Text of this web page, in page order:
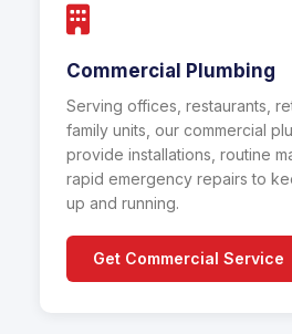
Commercial Plumbing
Serving offices, restaurants,
family units, our commercial
provide installations, routine
rapid emergency repairs to
up and running.
Get Commercial Service